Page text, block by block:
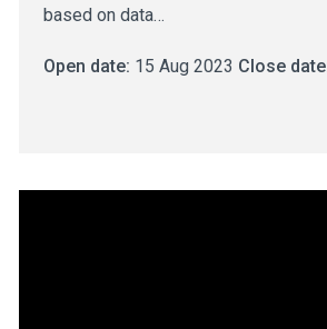
based on data…
Open date: 15 Aug 2023 Close